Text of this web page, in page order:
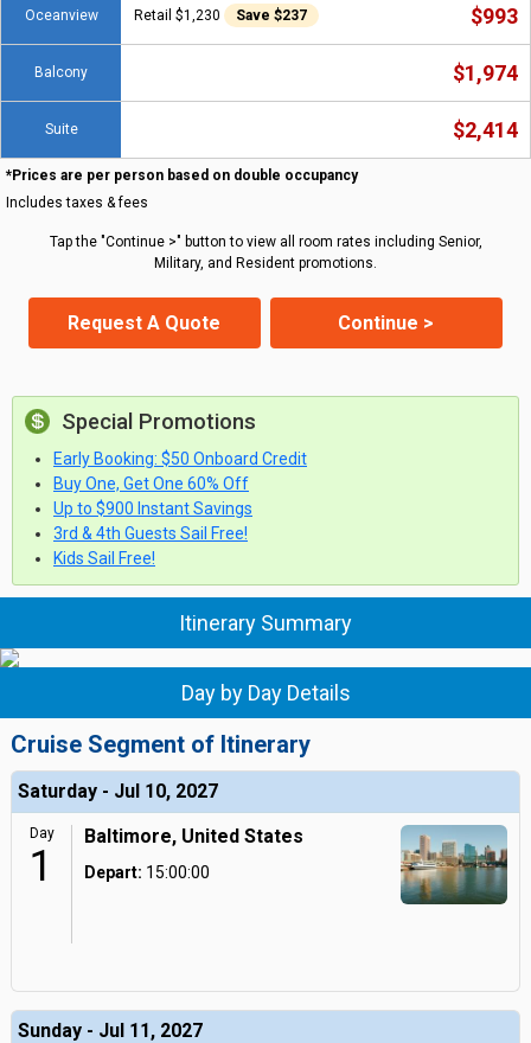
Oceanview Retail $1,230 Save $237 $993
Balcony $1,974
Suite $2,414
*Prices are per person based on double occupancy
Includes taxes & fees
Tap the "Continue >" button to view all room rates including Senior,
Military, and Resident promotions.
Request A Quote Continue >
Special Promotions
Early Booking: $50 Onboard Credit
Buy One, Get One 60% Off
Up to $900 Instant Savings
3rd & 4th Guests Sail Free!
Kids Sail Free!
Itinerary Summary
Day by Day Details
Cruise Segment of Itinerary
Saturday - Jul 10, 2027
Day
1
Baltimore, United States
Depart: 15:00:00
Sunday - Jul 11, 2027